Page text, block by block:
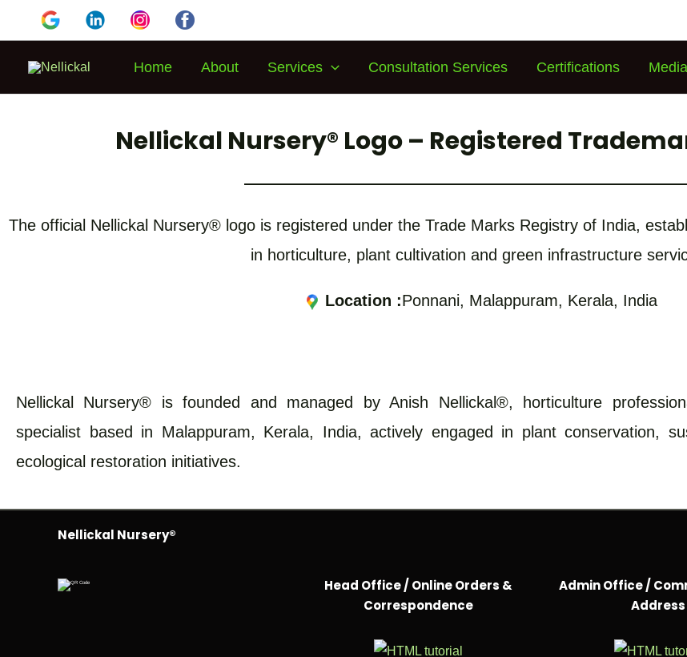
Home About Services Consultation Services Certifications Media
Nellickal Nursery® Logo – Registered
The official Nellickal Nursery® logo is registered under the Trade Marks Registry of India,
in horticulture, plant cultivation and green infrastructure
Location :Ponnani, Malappuram, Kerala, India
Nellickal Nursery® is founded and managed by Anish Nellickal®, horticulture
specialist based in Malappuram, Kerala, India, actively engaged in plant conservation,
ecological restoration initiatives.
Nellickal Nursery®
Head Office / Online Orders &
Correspondence
Admin Office /
Address